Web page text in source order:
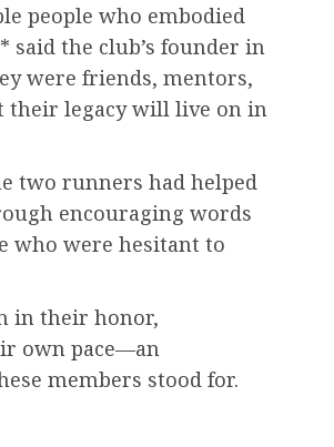
people who embodied
the club’s founder in
were friends, mentors,
their legacy will live on in
two runners had helped
encouraging words
who were hesitant to
in their honor,
own pace—an
members stood for.